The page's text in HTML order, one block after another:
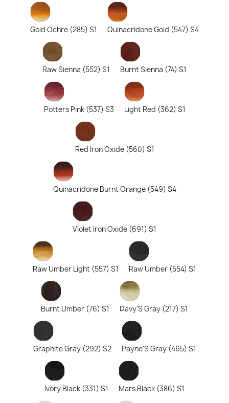
Gold Ochre (285) S1 Quinacridone Gold (547) S4
Raw Sienna (552) S1 Burnt Sienna (74) S1
Potters Pink (537) S3 Light Red (362) S1
Red Iron Oxide (560) S1
Quinacridone Burnt Orange (549) S4
Violet Iron Oxide (691) S1
Raw Umber Light (557) S1 Raw Umber (554) S1
Burnt Umber (76) S1 Davy'S Gray (217) S1
Graphite Gray (292) S2 Payne'S Gray (465) S1
Ivory Black (331) S1 Mars Black (386) S1